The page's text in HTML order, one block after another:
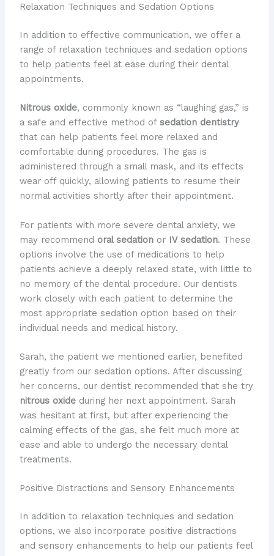
Relaxation Techniques and Sedation Options
In addition to effective communication, we offer a
range of relaxation techniques and sedation options
to help patients feel at ease during their dental
appointments.
Nitrous oxide, commonly known as “laughing gas,” is
a safe and effective method of sedation dentistry
that can help patients feel more relaxed and
comfortable during procedures. The gas is
administered through a small mask, and its effects
wear off quickly, allowing patients to resume their
normal activities shortly after their appointment.
For patients with more severe dental anxiety, we
may recommend oral sedationor IV sedation. These
options involve the use of medications to help
patients achieve a deeply relaxed state, with little to
no memory of the dental procedure. Our dentists
work closely with each patient to determine the
most appropriate sedation option based on their
individual needs and medical history.
Sarah, the patient we mentioned earlier, benefited
greatly from our sedation options. After discussing
her concerns, our dentist recommended that she try
nitrous oxideduring her next appointment. Sarah
was hesitant at first, but after experiencing the
calming effects of the gas, she felt much more at
ease and able to undergo the necessary dental
treatments.
Positive Distractions and Sensory Enhancements
In addition to relaxation techniques and sedation
options, we also incorporate positive distractions
and sensory enhancements to help our patients feel